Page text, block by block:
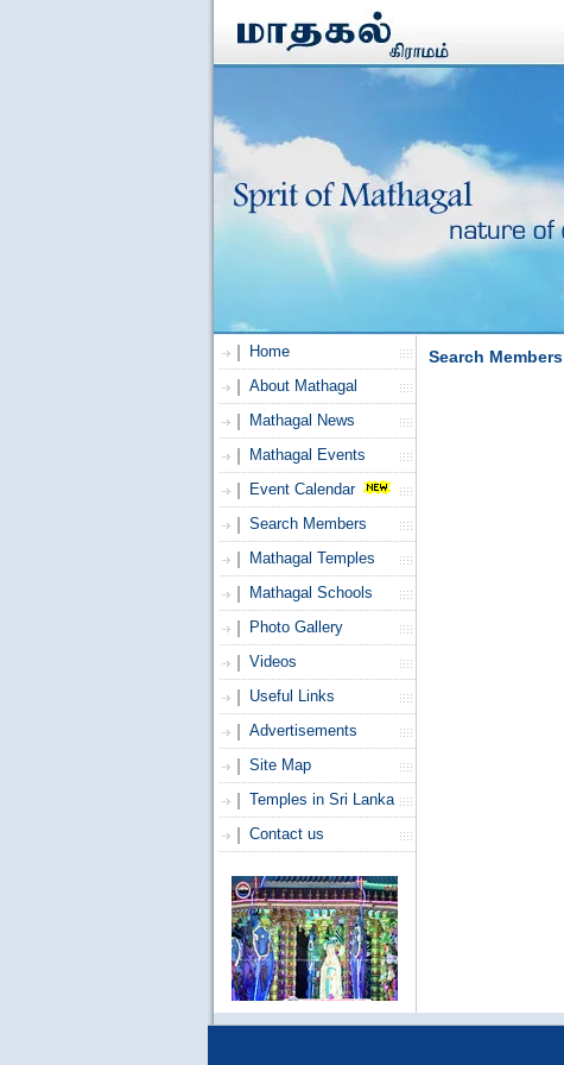
Home
About Mathagal
Mathagal News
Mathagal Events
Event Calendar
Search Members
Mathagal Temples
Mathagal Schools
Photo Gallery
Videos
Useful Links
Advertisements
Site Map
Temples in Sri Lanka
Contact us
Search Members